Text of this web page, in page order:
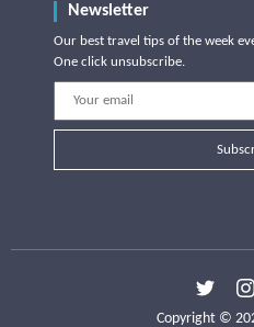
Newsletter
Our best travel tips of the week
One click unsubscribe.
Copyright ©